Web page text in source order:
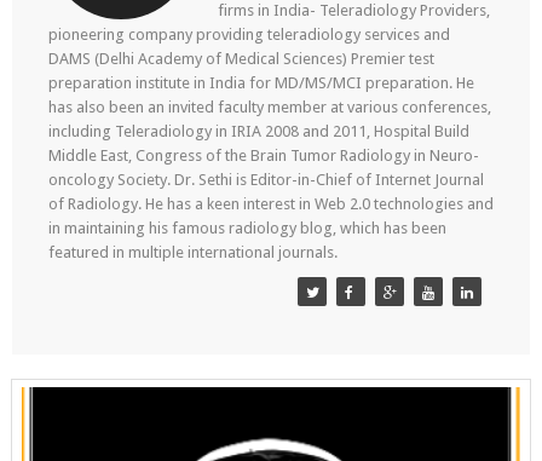
firms in India- Teleradiology Providers,
pioneering company providing teleradiology services and
DAMS (Delhi Academy of Medical Sciences) Premier test
preparation institute in India for MD/MS/MCI preparation. He
has also been an invited faculty member at various conferences,
including Teleradiology in IRIA 2008 and 2011, Hospital Build
Middle East, Congress of the Brain Tumor Radiology in Neuro-
oncology Society. Dr. Sethi is Editor-in-Chief of Internet Journal
of Radiology. He has a keen interest in Web 2.0 technologies and
in maintaining his famous radiology blog, which has been
featured in multiple international journals.